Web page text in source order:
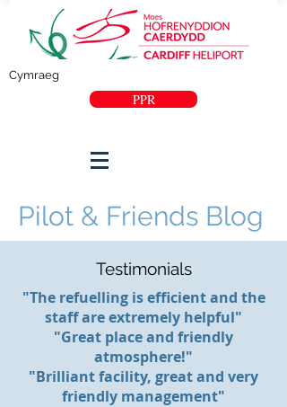
Cymraeg
PPR
Pilot & Friends Blog
Testimonials
"The refuelling is efficient and the
staff are extremely helpful"
"Great place and friendly
atmosphere!"
"Brilliant facility, great and very
friendly management"